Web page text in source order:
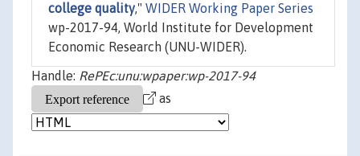
college quality," WIDER Working Paper Series
wp-2017-94, World Institute for Development
Economic Research (UNU-WIDER).
Handle: RePEc:unu:wpaper:wp-2017-94
as